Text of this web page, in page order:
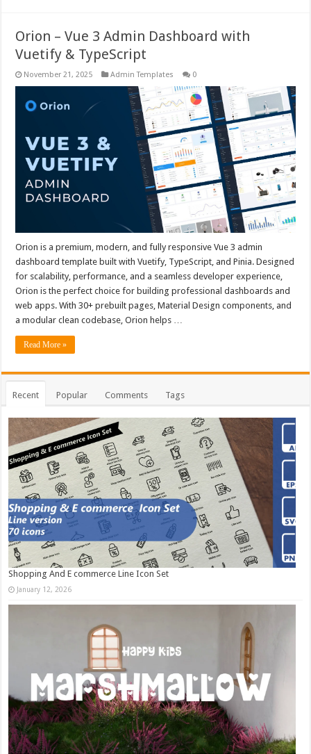
Orion – Vue 3 Admin Dashboard with
Vuetify & TypeScript
November 21, 2025 Admin Templates 0
Orion is a premium, modern, and fully responsive Vue 3 admin
dashboard template built with Vuetify, TypeScript, and Pinia. Designed
for scalability, performance, and a seamless developer experience,
Orion is the perfect choice for building professional dashboards and
web apps. With 30+ prebuilt pages, Material Design components, and
a modular clean codebase, Orion helps …
Read More »
Recent Popular Comments Tags
Shopping And E commerce Line Icon Set
January 12, 2026